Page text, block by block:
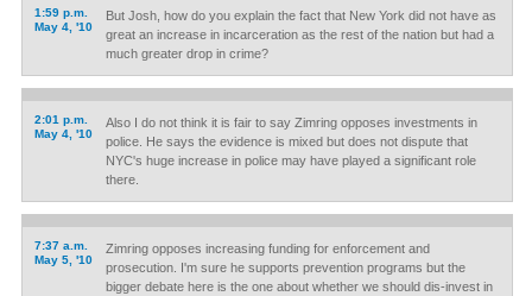
1:59 p.m.
May 4, '10
But Josh, how do you explain the fact that New York did not have as
great an increase in incarceration as the rest of the nation but had a
much greater drop in crime?
2:01 p.m.
May 4, '10
Also I do not think it is fair to say Zimring opposes investments in
police. He says the evidence is mixed but does not dispute that
NYC's huge increase in police may have played a significant role
there.
7:37 a.m.
May 5, '10
Zimring opposes increasing funding for enforcement and
prosecution. I'm sure he supports prevention programs but the
bigger debate here is the one about whether we should dis-invest in